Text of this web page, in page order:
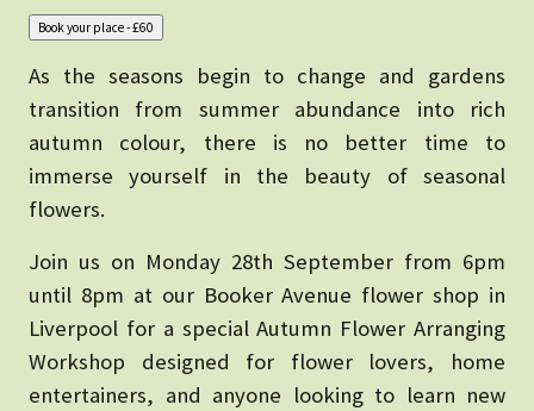
As the seasons begin to change and gardens
transition from summer abundance into rich
autumn colour, there is no better time to
immerse yourself in the beauty of seasonal
flowers.
Join us on Monday 28th September from 6pm
until 8pm at our Booker Avenue flower shop in
Liverpool for a special Autumn Flower Arranging
Workshop designed for flower lovers, home
entertainers, and anyone looking to learn new